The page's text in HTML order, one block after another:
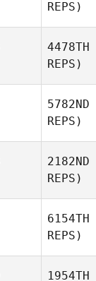
REPS)
4478TH
REPS)
5782ND
REPS)
2182ND
REPS)
6154TH
REPS)
1954TH